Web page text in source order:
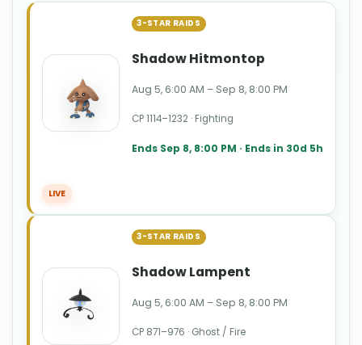
3-STAR RAIDS
Shadow Hitmontop
Aug 5, 6:00 AM – Sep 8, 8:00 PM
CP 1114–1232 · Fighting
Ends Sep 8, 8:00 PM · Ends in 30d 5h
LIVE
3-STAR RAIDS
Shadow Lampent
Aug 5, 6:00 AM – Sep 8, 8:00 PM
CP 871–976 · Ghost / Fire